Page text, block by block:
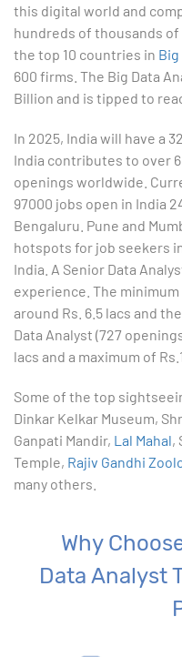
4. Graphical
5. Inferential Statistics
6. Hypothesis Testing
7. Entering and Editing
8. Woking with Basic
9. Formatting Data in
10. Creating Basic
11. Excel Functions
13. List Functions
14. Data Validation
16. Conditional
this digital world and
hundreds of thousands
the top 10 countries in
600 firms. The Big Data
Billion and is tipped to
In 2025, India will have a
India contributes to over
openings worldwide.
97000 jobs open in India
Bengaluru. Pune and
hotspots for job seekers
India. A Senior Data
experience. The
around Rs. 6.5 lacs and
Data Analyst (727
lacs and a maximum of
Some of the top
Dinkar Kelkar Museum,
Ganpati Mandir, Lal Mahal,
Temple, Rajiv Gandhi
many others.
Why
Data Analyst